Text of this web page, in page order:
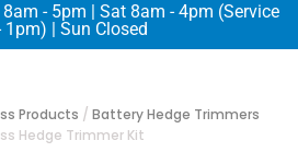
- 5pm | Sat 8am - 4pm (Service
1pm) | Sun Closed
Products / Battery Hedge Trimmers
Hedge Trimmer Kit